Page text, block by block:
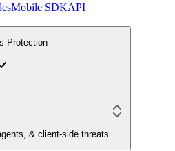
Mobile SDKAPI
Protection
& client-side threats